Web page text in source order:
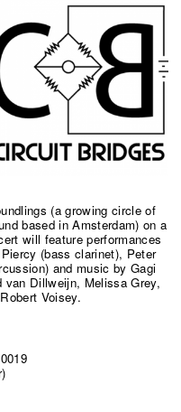
(a growing circle of
based in Amsterdam) on a
will feature performances
(bass clarinet), Peter
and music by Gagi
Dillweijn, Melissa Grey,
Voisey.